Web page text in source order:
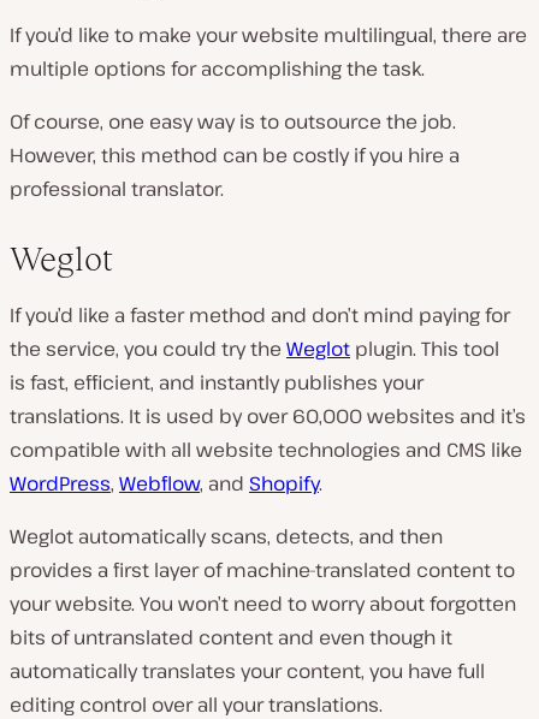
If you’d like to make your website multilingual, there are
multiple options for accomplishing the task.
Of course, one easy way is to outsource the job.
However, this method can be costly if you hire a
professional translator.
Weglot
If you’d like a faster method and don’t mind paying for
the service, you could try the Weglot plugin. This tool
is fast, efficient, and instantly publishes your
translations. It is used by over 60,000 websites and it’s
compatible with all website technologies and CMS like
WordPress, Webflow, and Shopify.
Weglot automatically scans, detects, and then
provides a first layer of machine-translated content to
your website. You won’t need to worry about forgotten
bits of untranslated content and even though it
automatically translates your content, you have full
editing control over all your translations.